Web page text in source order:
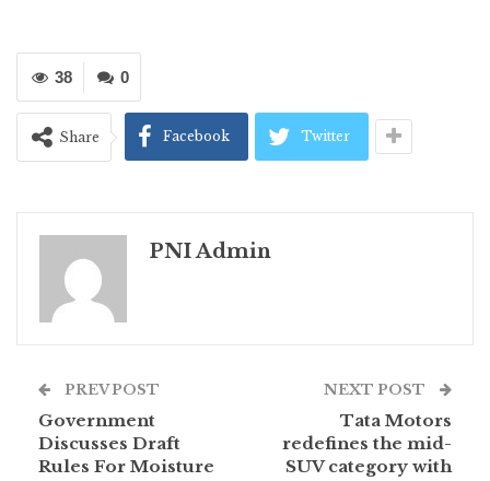
0
38
Share Facebook Twitter
PNI Admin
PREV POST
Government
Discusses Draft
Rules For Moisture
NEXT POST
Tata Motors
redefines the mid-
SUV category with